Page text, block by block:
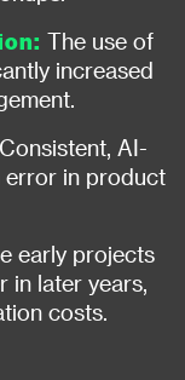
The use of
increased
Consistent, AI-
error in product
early projects
in later years,
costs.